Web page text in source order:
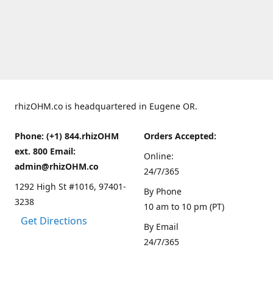
rhizOHM.co is headquartered in Eugene OR.
Phone: (+1) 844.rhizOHM
ext. 800 Email:
admin@rhizOHM.co
1292 High St #1016, 97401-
3238
Get Directions
Orders Accepted:
Online:
24/7/365
By Phone
10 am to 10 pm (PT)
By Email
24/7/365